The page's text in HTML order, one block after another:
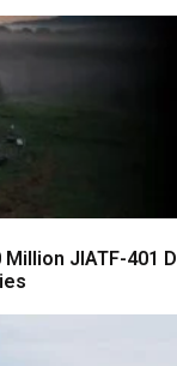
Million JIATF-401